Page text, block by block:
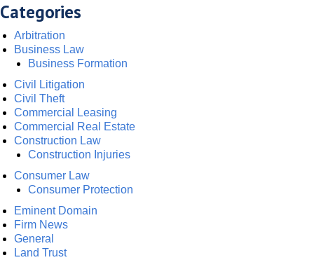
Categories
Arbitration
Business Law
Business Formation
Civil Litigation
Civil Theft
Commercial Leasing
Commercial Real Estate
Construction Law
Construction Injuries
Consumer Law
Consumer Protection
Eminent Domain
Firm News
General
Land Trust